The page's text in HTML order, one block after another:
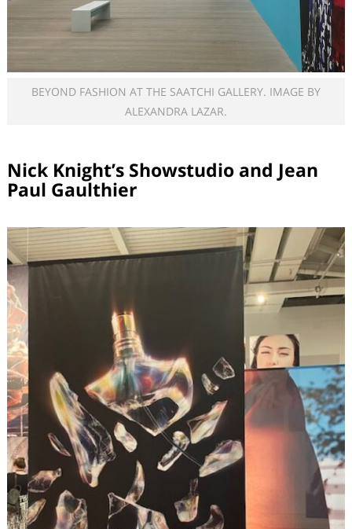
BEYOND FASHION AT THE SAATCHI GALLERY. IMAGE BY
ALEXANDRA LAZAR.
Nick Knight’s Showstudio and Jean
Paul Gaulthier